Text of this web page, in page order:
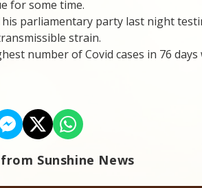
for some time.
his parliamentary party last night
strain.
number of Covid cases in 76
Sunshine News